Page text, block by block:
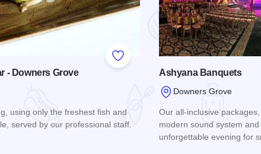
Add to Favorites
- Downers Grove
using only the freshest fish and
served by our professional staff.
Ashyana Banquets
Downers Grove
Our all-inclusive
modern sound system
unforgettable evening for